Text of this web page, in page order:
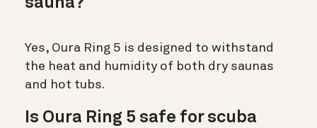
sauna?
Yes, Oura Ring 5 is designed to withstand
the heat and humidity of both dry saunas
and hot tubs.
Is Oura Ring 5 safe for scuba